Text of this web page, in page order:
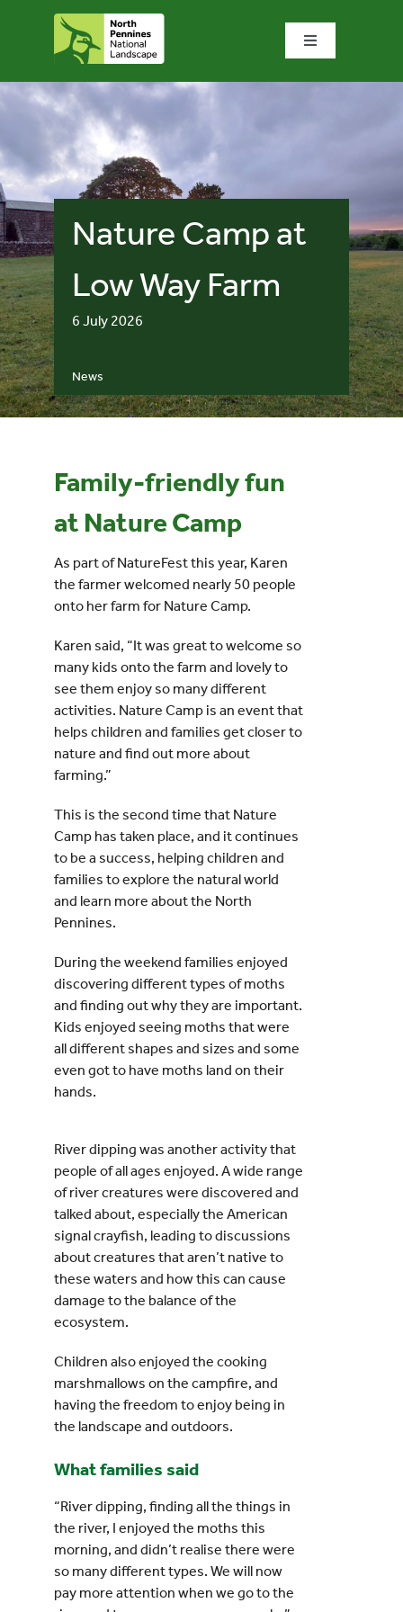
Toggle
Home
Bowlees Visitor Centre
for:
News
Nature Camp at
Low Way Farm
6 July 2026
Family-friendly fun
at Nature Camp
As part of NatureFest this year, Karen
the farmer welcomed nearly 50 people
onto her farm for Nature Camp.
Karen said, “It was great to welcome so
many kids onto the farm and lovely to
see them enjoy so many different
activities. Nature Camp is an event that
helps children and families get closer to
nature and find out more about
farming.”
This is the second time that Nature
Camp has taken place, and it continues
to be a success, helping children and
families to explore the natural world
and learn more about the North
Pennines.
During the weekend families enjoyed
discovering different types of moths
and finding out why they are important.
Kids enjoyed seeing moths that were
all different shapes and sizes and some
even got to have moths land on their
hands.
River dipping was another activity that
people of all ages enjoyed. A wide range
of river creatures were discovered and
talked about, especially the American
signal crayfish, leading to discussions
about creatures that aren’t native to
these waters and how this can cause
damage to the balance of the
ecosystem.
Children also enjoyed the cooking
marshmallows on the campfire, and
having the freedom to enjoy being in
the landscape and outdoors.
What families said
“River dipping, finding all the things in
the river, I enjoyed the moths this
morning, and didn’t realise there were
so many different types. We will now
pay more attention when we go to the